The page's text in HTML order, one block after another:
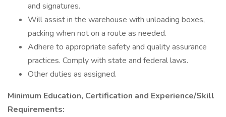
and signatures.
Will assist in the warehouse with unloading boxes,
packing when not on a route as needed.
Adhere to appropriate safety and quality assurance
practices. Comply with state and federal laws.
Other duties as assigned.
Minimum Education, Certification and Experience/Skill
Requirements: